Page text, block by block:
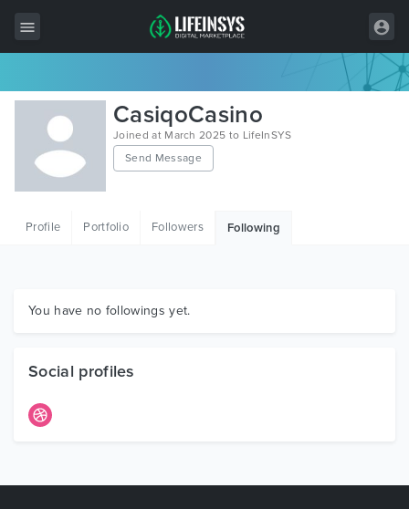
All Items
Wordpress
HTML
Graphics
CasiqoCasino
Joined at March 2025 to LifeInSYS
Send Message
Profile Portfolio Followers Following
You have no followings yet.
Social profiles